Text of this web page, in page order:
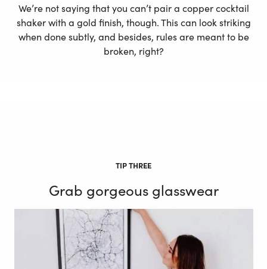
We’re not saying that you can’t pair a copper cocktail
shaker with a gold finish, though. This can look striking
when done subtly, and besides, rules are meant to be
broken, right?
TIP THREE
Grab gorgeous glasswear